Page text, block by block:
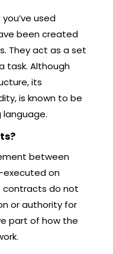
used
been created
They act as a set
task. Although
its
is known to be
between
on
contracts do not
or authority for
part of how the